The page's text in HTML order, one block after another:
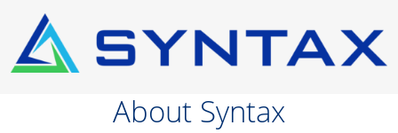
About Syntax